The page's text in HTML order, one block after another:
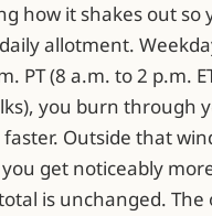
how it shakes out so
allotment.
PT (8 a.m. to 2 p.m.
you burn through
Outside that
get noticeably
is unchanged. The